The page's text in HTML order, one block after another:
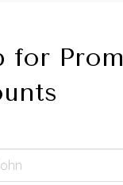
for